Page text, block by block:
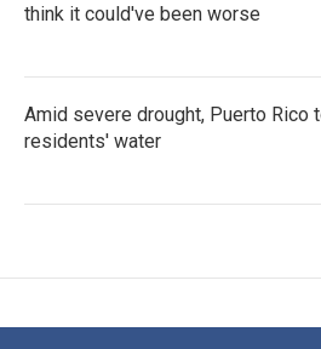
think it could've been worse
Amid severe drought, Puerto Rico
residents' water